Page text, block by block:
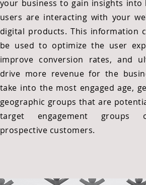
your business to gain insights into
users are interacting with your
digital products. This information
be used to optimize the user
improve conversion rates, and
drive more revenue for the
take into the most engaged age,
geographic groups that are
target engagement
prospective customers.